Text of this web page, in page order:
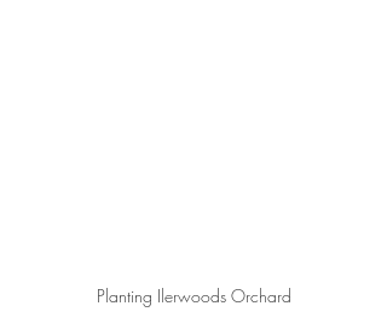
Planting Ilerwoods Orchard